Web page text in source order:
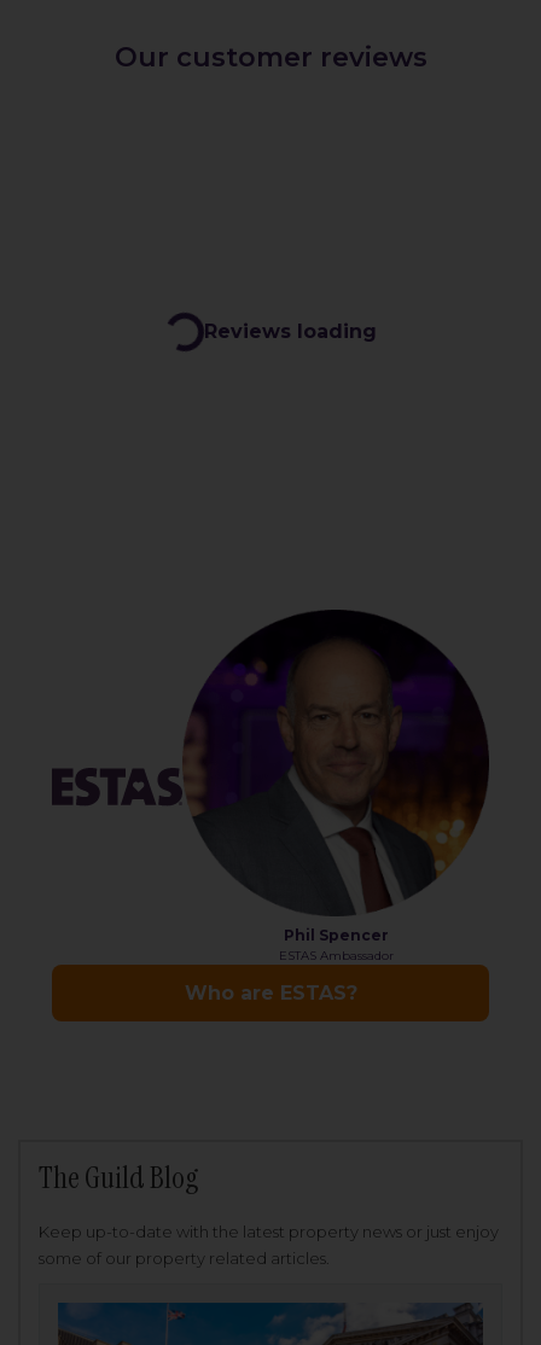
The Guild Blog
Keep up-to-date with the latest property news or just enjoy
some of our property related articles.